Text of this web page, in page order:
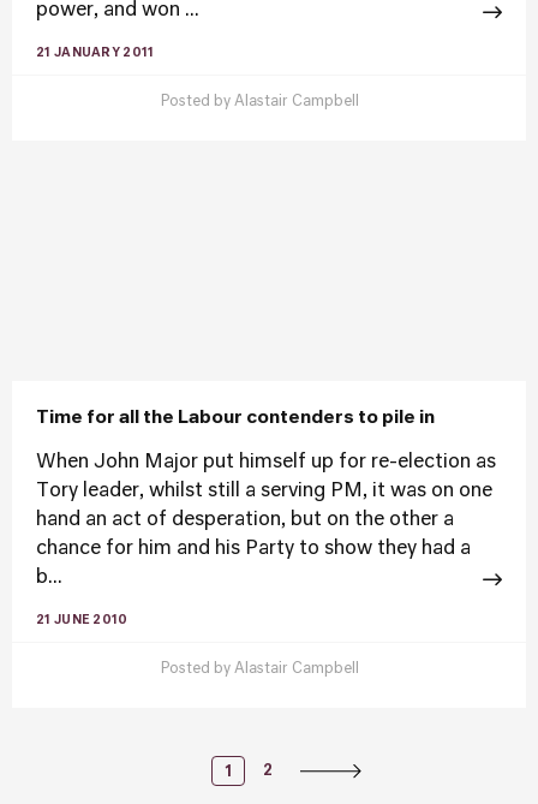
power, and won ...
21 JANUARY 2011
Posted by Alastair Campbell
Time for all the Labour contenders to pile in
When John Major put himself up for re-election as
Tory leader, whilst still a serving PM, it was on one
hand an act of desperation, but on the other a
chance for him and his Party to show they had a
b...
21 JUNE 2010
Posted by Alastair Campbell
Posts
1 2